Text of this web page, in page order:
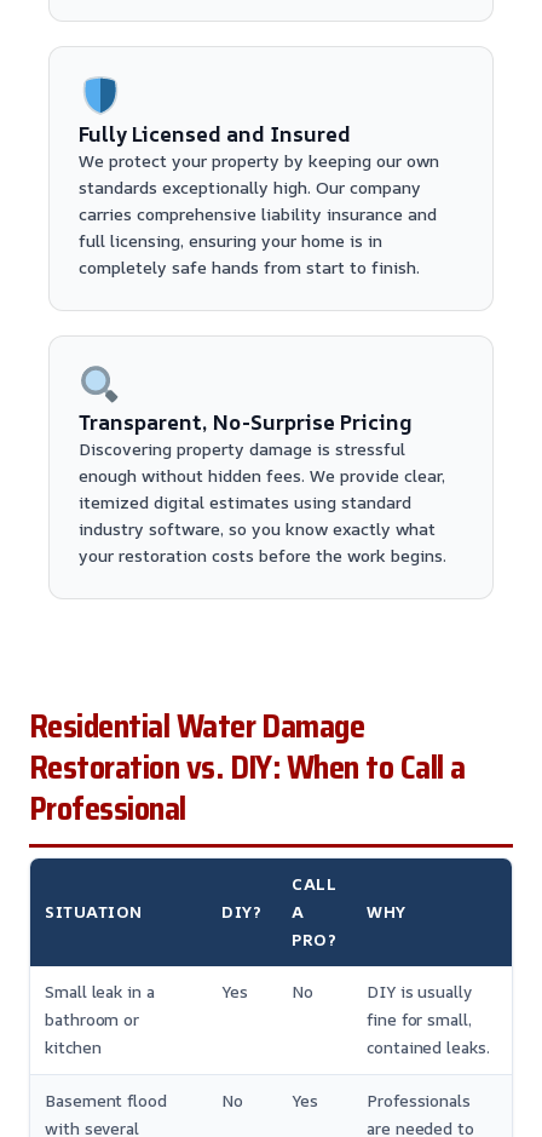
Fully Licensed and Insured
We protect your property by keeping our own
standards exceptionally high. Our company
carries comprehensive liability insurance and
full licensing, ensuring your home is in
completely safe hands from start to finish.
Transparent, No-Surprise Pricing
Discovering property damage is stressful
enough without hidden fees. We provide clear,
itemized digital estimates using standard
industry software, so you know exactly what
your restoration costs before the work begins.
Residential Water Damage
Restoration vs. DIY: When to Call a
Professional
SITUATION DIY?
CALL
A
PRO?
WHY
Small leak in a
bathroom or
kitchen
Yes No
DIY is usually
fine for small,
contained leaks.
Basement flood
with several
No Yes
Professionals
are needed to